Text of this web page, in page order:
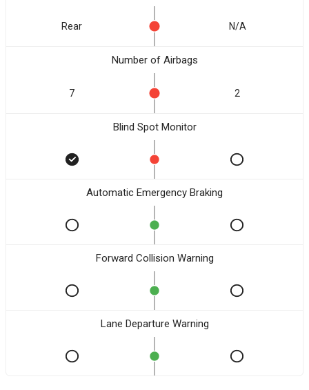
Rear N/A
Number of Airbags
7 2
Blind Spot Monitor
Automatic Emergency Braking
Forward Collision Warning
Lane Departure Warning